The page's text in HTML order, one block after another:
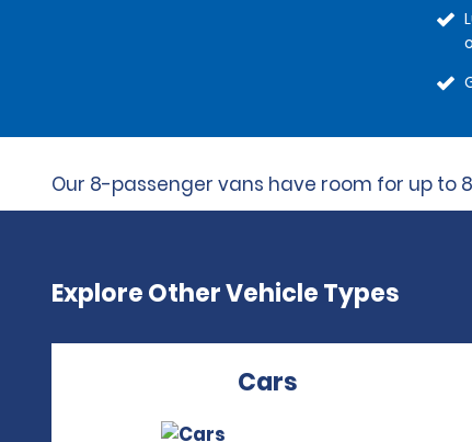
Our 8-passenger vans have room for up to
Explore Other Vehicle Types
Cars